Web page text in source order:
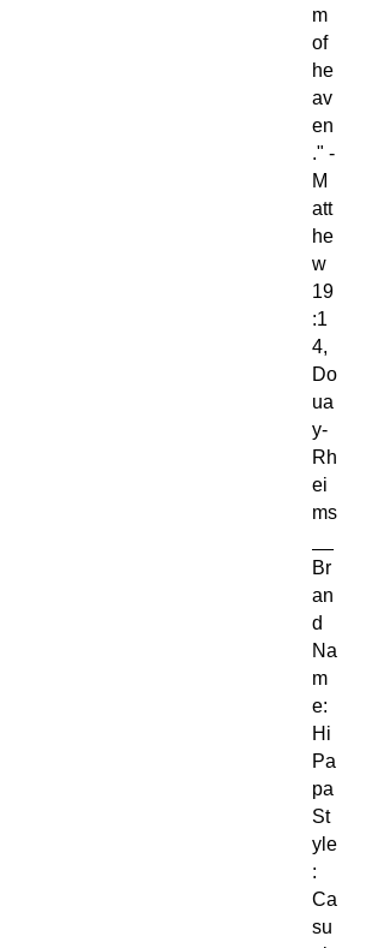
m
of
he
av
en
." -
M
att
he
w
19
:1
4,
Do
ua
y-
Rh
ei
ms
Br
an
d
Na
m
e:
Hi
Pa
pa
St
yle
:
Ca
su